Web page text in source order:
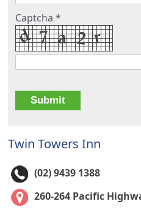
Captcha *
Twin Towers Inn
(02) 9439 1388
260-264 Pacific